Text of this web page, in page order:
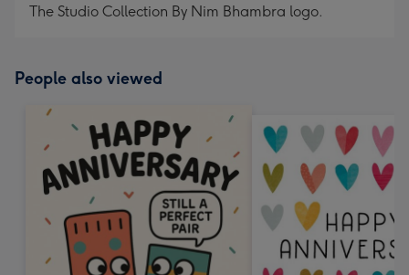
The Studio Collection By Nim Bhambra logo.
People also viewed